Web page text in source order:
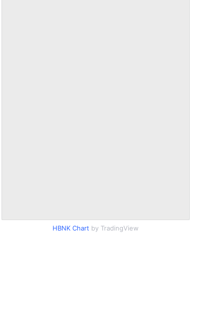
HBNK Chart by TradingView